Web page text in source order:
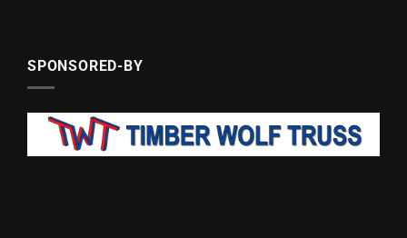
SPONSORED-BY